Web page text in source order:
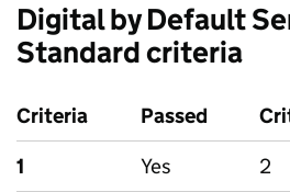
Digital by Default
Standard criteria
Criteria Passed
1
Yes 2